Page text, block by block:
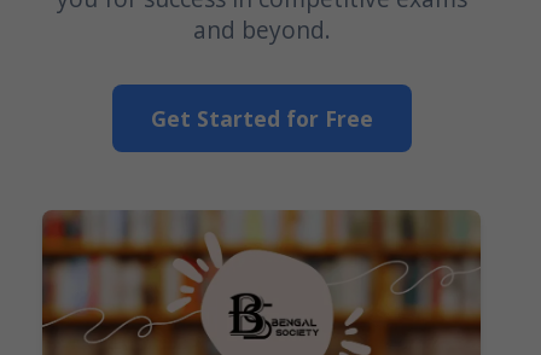
and beyond.
Get Started for Free